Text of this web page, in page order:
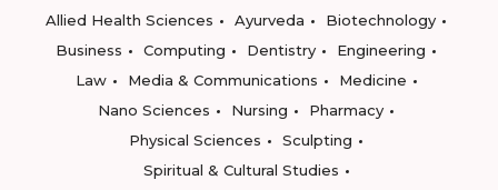
Allied Health Sciences
Ayurveda
Biotechnology
Business
Computing Dentistry
Engineering
Law
Media & Communications
Medicine
Nano Sciences
Nursing
Pharmacy
Physical Sciences
Sculpting
Spiritual & Cultural Studies